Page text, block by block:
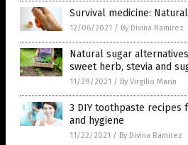
Survival medicine:
12/06/2021 / By Divina Ramirez
Natural sugar
sweet herb, stevia and
11/29/2021 / By Virgilio Marin
3 DIY toothpaste
and hygiene
11/22/2021 / By Divina Ramirez